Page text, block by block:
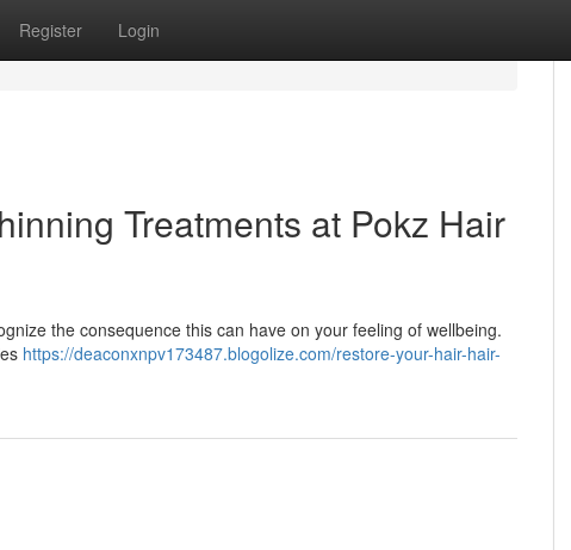
Register Login
Treatments at Pokz Hair
the consequence this can have on your feeling of wellbeing.
https://deaconxnpv173487.blogolize.com/restore-your-hair-hair-